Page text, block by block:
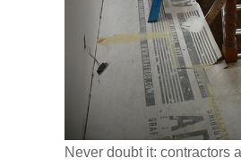
Never doubt it: contractors